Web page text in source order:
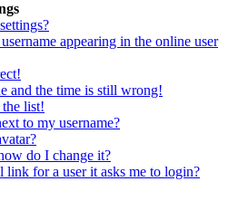
appearing in the online user
and the time is still wrong!
list!
to my username?
do I change it?
link for a user it asks me to login?